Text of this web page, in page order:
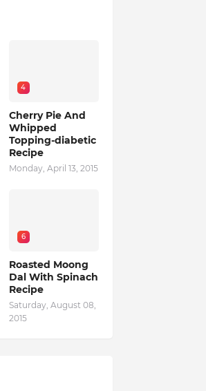
4
Cherry Pie And
Whipped
Topping-diabetic
Recipe
Monday, April 13, 2015
6
Roasted Moong
Dal With Spinach
Recipe
Saturday, August 08,
2015